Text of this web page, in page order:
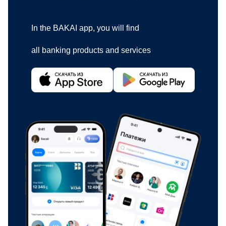
In the BAKAI app, you will find
all banking products and services